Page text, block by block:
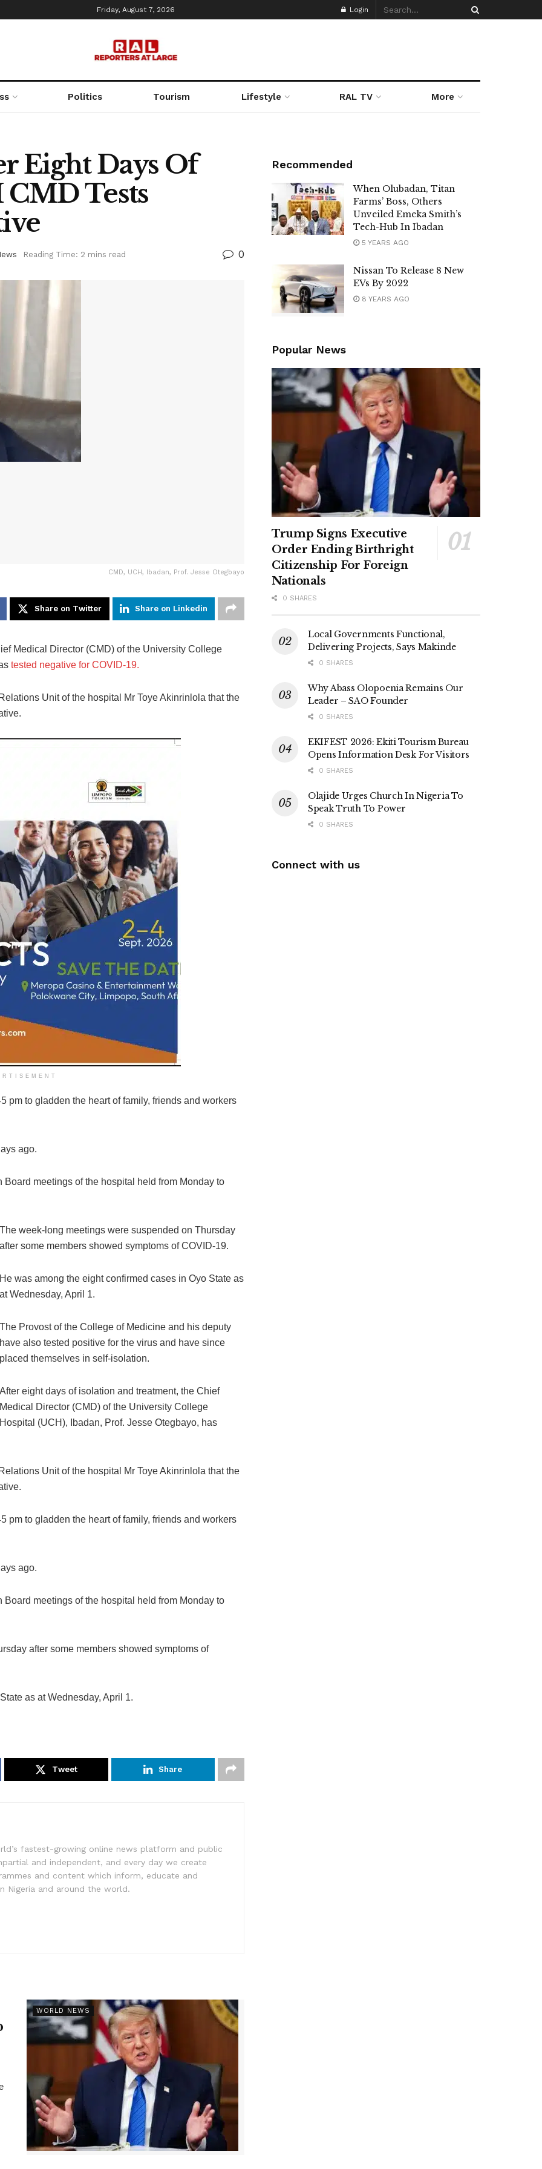
Friday, August 7, 2026 Login
Politics Tourism Lifestyle RAL TV More
Eight Days Of
Tests
Reading Time: 2 mins read 0
CMD, UCH, Ibadan, Prof. Jesse Otegbayo
Share on Twitter Share on Linkedin
Medical Director (CMD) of the University College
tested negative for COVID-19.
Unit of the hospital Mr Toye Akinrinlola that the
pm to gladden the heart of family, friends and workers
ago.
meetings of the hospital held from Monday to
The week-long meetings were suspended on Thursday
after some members showed symptoms of COVID-19.
He was among the eight confirmed cases in Oyo State as
at Wednesday, April 1.
The Provost of the College of Medicine and his deputy
have also tested positive for the virus and have since
placed themselves in self-isolation.
After eight days of isolation and treatment, the Chief
Medical Director (CMD) of the University College
Hospital (UCH), Ibadan, Prof. Jesse Otegbayo, has
Unit of the hospital Mr Toye Akinrinlola that the
pm to gladden the heart of family, friends and workers
ago.
meetings of the hospital held from Monday to
after some members showed symptoms of
as at Wednesday, April 1.
Tweet Share
fastest-growing online news platform and public
and independent, and every day we create
and content which inform, educate and
Nigeria and around the world.
WORLD NEWS
Recommended
When Olubadan, Titan
Farms’ Boss, Others
Unveiled Emeka Smith’s
Tech-Hub In Ibadan
5 YEARS AGO
Nissan To Release 8 New
EVs By 2022
8 YEARS AGO
Popular News
Trump Signs Executive
Order Ending Birthright
Citizenship For Foreign
Nationals
0 SHARES
Local Governments Functional,
Delivering Projects, Says Makinde
0 SHARES
Why Abass Olopoenia Remains Our
Leader – SAO Founder
0 SHARES
EKIFEST 2026: Ekiti Tourism Bureau
Opens Information Desk For Visitors
0 SHARES
Olajide Urges Church In Nigeria To
Speak Truth To Power
0 SHARES
Connect with us